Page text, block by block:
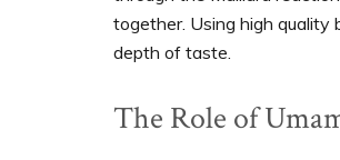
together. Using high
depth of taste.
The Role of